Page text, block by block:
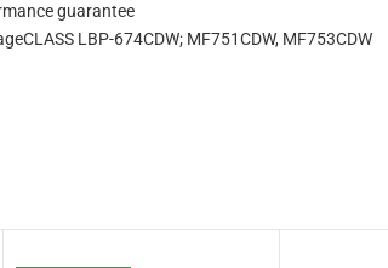
guarantee
LBP-674CDW; MF751CDW, MF753CDW